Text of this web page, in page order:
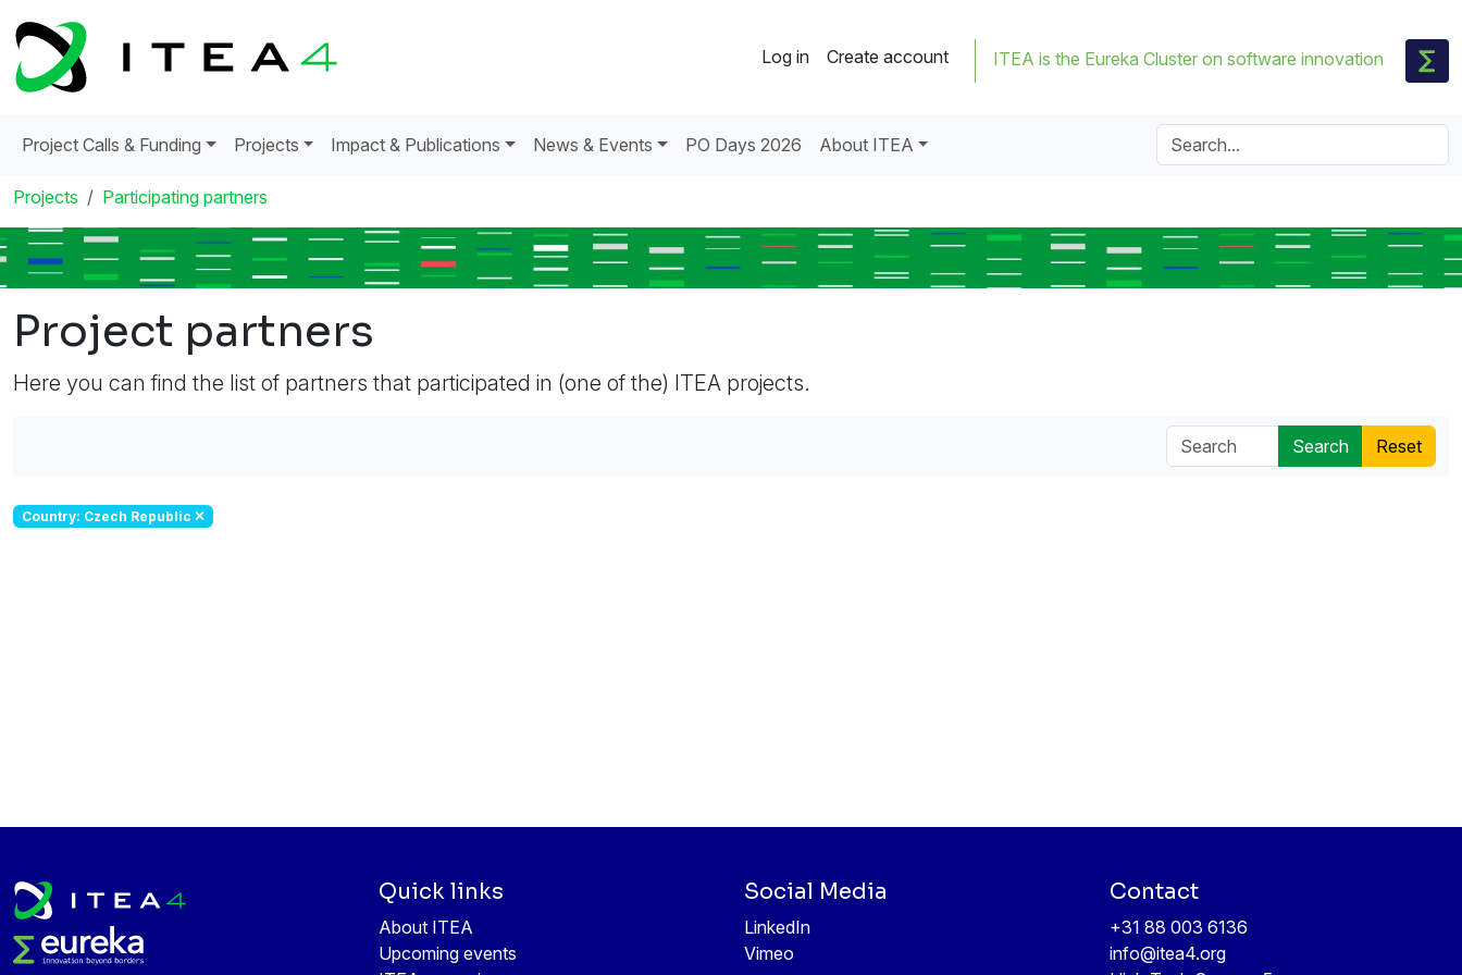
Log in Create account ITEA is the Eureka Cluster on software innovation
Project Calls & Funding Projects Impact & Publications News & Events PO Days 2026 About ITEA
Projects Participating partners
Project partners
Here you can find the list of partners that participated in (one of the) ITEA projects.
Country: Czech Republic
Quick links
About ITEA
Upcoming events
Social Media
LinkedIn
Vimeo
Contact
+31 88 003 6136
info@itea4.org